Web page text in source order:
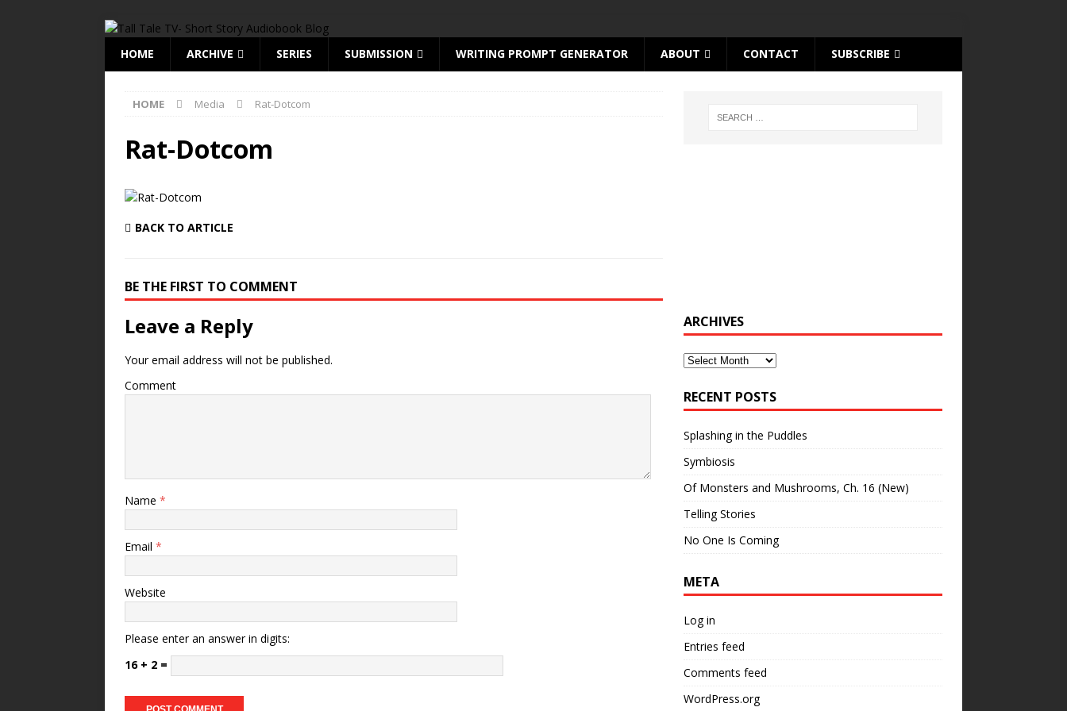
HOME ARCHIVE SERIES SUBMISSION WRITING PROMPT GENERATOR ABOUT CONTACT SUBSCRIBE
HOME Media Rat-Dotcom
Rat-Dotcom
BACK TO ARTICLE
BE THE FIRST TO COMMENT
Leave a Reply
Your email address will not be published.
Comment
Name *
Email *
Website
Please enter an answer in digits:
16 + 2 =
ARCHIVES
Archives
RECENT POSTS
Splashing in the Puddles
Symbiosis
Of Monsters and Mushrooms, Ch. 16 (New)
Telling Stories
No One Is Coming
META
Log in
Entries feed
Comments feed
WordPress.org